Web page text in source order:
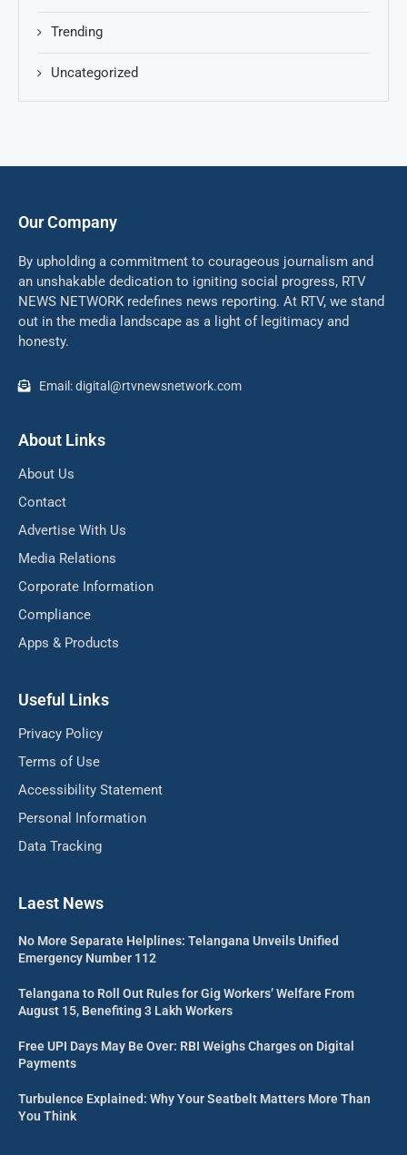
Trending
Uncategorized
Our Company
By upholding a commitment to courageous journalism and
an unshakable dedication to igniting social progress, RTV
NEWS NETWORK redefines news reporting. At RTV, we stand
out in the media landscape as a light of legitimacy and
honesty.
Email: digital@rtvnewsnetwork.com
About Links
About Us
Contact
Advertise With Us
Media Relations
Corporate Information
Compliance
Apps & Products
Useful Links
Privacy Policy
Terms of Use
Accessibility Statement
Personal Information
Data Tracking
Laest News
No More Separate Helplines: Telangana Unveils Unified
Emergency Number 112
Telangana to Roll Out Rules for Gig Workers’ Welfare From
August 15, Benefiting 3 Lakh Workers
Free UPI Days May Be Over: RBI Weighs Charges on Digital
Payments
Turbulence Explained: Why Your Seatbelt Matters More Than
You Think